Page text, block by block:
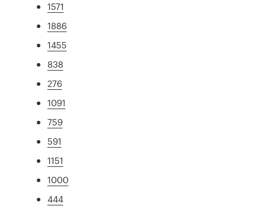
1571
1886
1455
838
276
1091
759
591
1151
1000
444